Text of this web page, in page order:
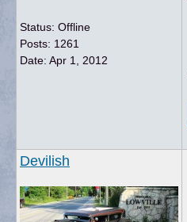
Status: Offline
Posts: 1261
Date: Apr 1, 2012
Devilish